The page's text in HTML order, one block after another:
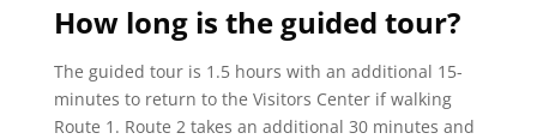
How long is the guided tour?
The guided tour is 1.5 hours with an additional 15-
minutes to return to the Visitors Center if walking
Route 1. Route 2 takes an additional 30 minutes and